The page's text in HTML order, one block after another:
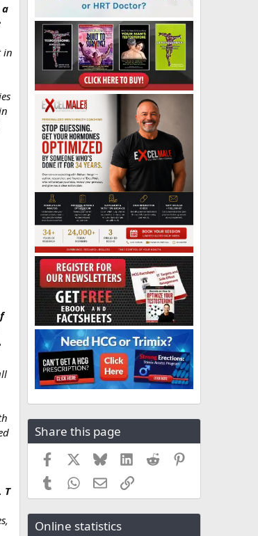
in
T
Share this page
Facebook BlueskyLinkedIn
Reddit
TumblrWhatsApp
EmailLink
Online statistics